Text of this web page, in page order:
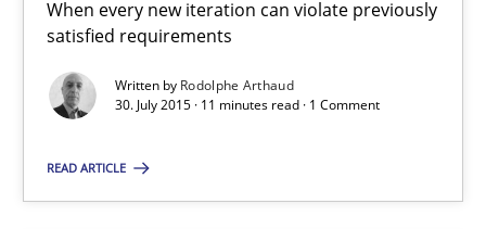
When every new iteration can violate previously
satisfied requirements
Written by Rodolphe Arthaud
30. July 2015 · 11 minutes read · 1 Comment
READ ARTICLE
Advance
Verification and Validation of System Requirements by